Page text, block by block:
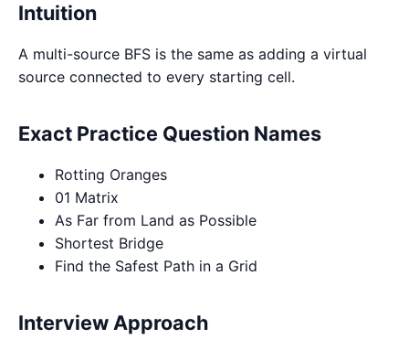
Intuition
A multi-source BFS is the same as adding a virtual
source connected to every starting cell.
Exact Practice Question Names
Rotting Oranges
01 Matrix
As Far from Land as Possible
Shortest Bridge
Find the Safest Path in a Grid
Interview Approach